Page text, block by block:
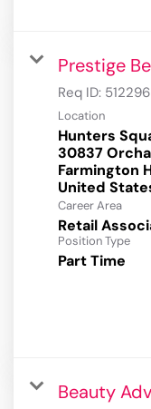
Prestige
Req ID: 512296
Location
Hunters
30837
Farmington
Career Area
Retail
Position Type
Part Time
Beauty